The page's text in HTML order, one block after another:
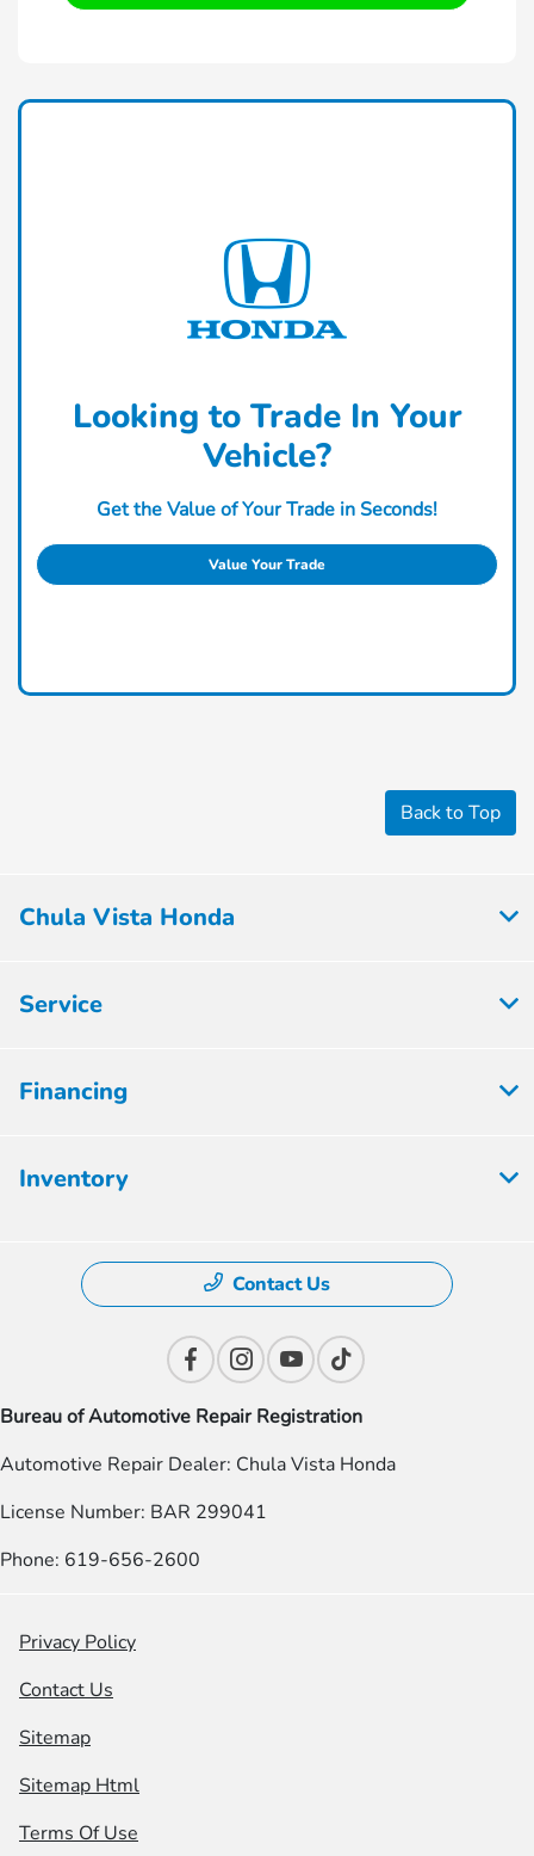
Looking to Trade In Your
Vehicle?
Get the Value of Your Trade in Seconds!
Value Your Trade
Back to Top
Chula Vista Honda
Service
Financing
Inventory
Contact Us
Bureau of Automotive Repair Registration
Automotive Repair Dealer: Chula Vista Honda
License Number: BAR 299041
Phone: 619-656-2600
Privacy Policy
Contact Us
Sitemap
Sitemap Html
Terms Of Use